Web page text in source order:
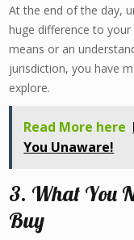
At the end of the day,
huge difference to
means or an
jurisdiction, you have
explore.
Read More here
You Unaware!
3. What You
Buy